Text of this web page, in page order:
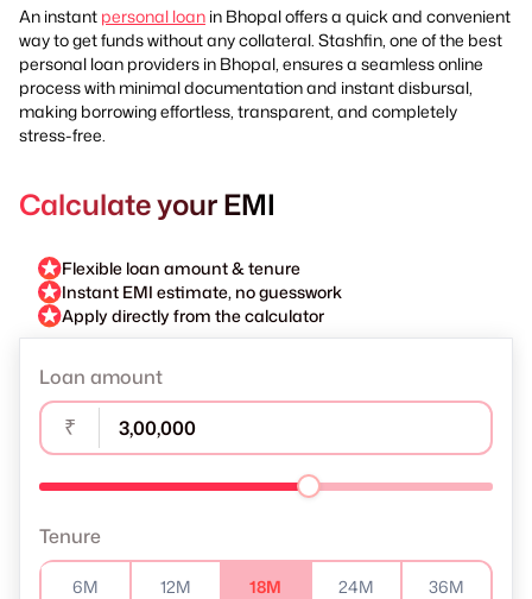
An instant personal loan in Bhopal offers a quick and convenient
way to get funds without any collateral. Stashfin, one of the best
personal loan providers in Bhopal, ensures a seamless online
process with minimal documentation and instant disbursal,
making borrowing effortless, transparent, and completely
stress-free.
Calculate your EMI
Flexible loan amount & tenure
Instant EMI estimate, no guesswork
Apply directly from the calculator
Loan amount
₹
Tenure
6M 12M 18M 24M 36M